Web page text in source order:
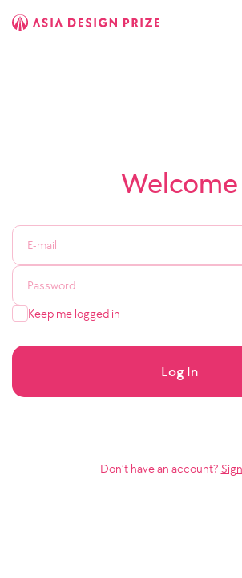
Welcome
Keep me logged in
Log In
Don’t have an account?